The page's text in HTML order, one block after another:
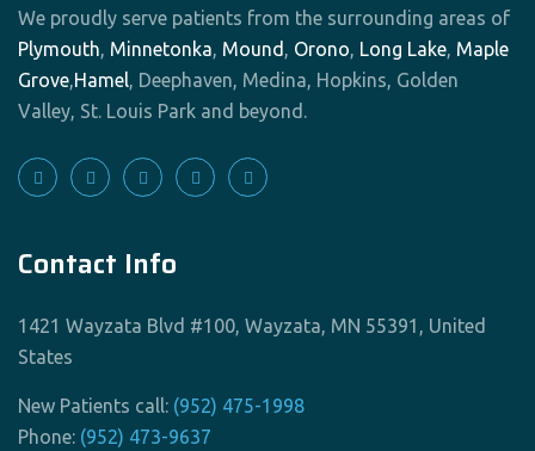
We proudly serve patients from the surrounding areas of
Plymouth Minnetonka Mound Orono Long Lake Maple
Grove Hamel
, Deephaven, Medina, Hopkins, Golden
Valley, St. Louis Park and beyond.
Contact Info
1421 Wayzata Blvd #100, Wayzata, MN 55391, United
States
New Patients call: (952) 475-1998
Phone: (952) 473-9637